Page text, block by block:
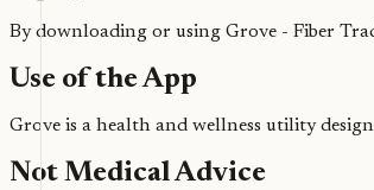
By downloading or using Grove - Fiber
Use of the App
Grove is a health and wellness utility
Not Medical Advice